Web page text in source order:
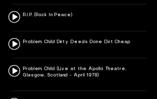
R.I.P. (Rock In Peace)
Problem Child Dirty Deeds Done Dirt Cheap
Problem Child (Live at the Apollo Theatre,
Glasgow, Scotland - April 1978)